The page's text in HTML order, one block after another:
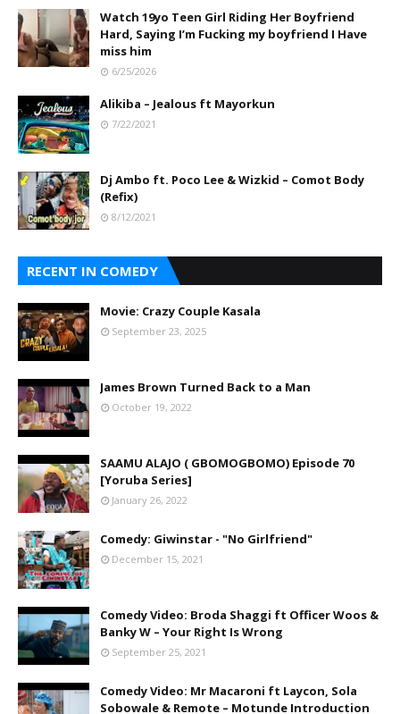
Watch 19yo Teen Girl Riding Her Boyfriend
Hard, Saying I’m Fucking my boyfriend I Have
miss him
6/25/2026
Alikiba – Jealous ft Mayorkun
7/22/2021
Dj Ambo ft. Poco Lee & Wizkid – Comot Body
(Refix)
8/12/2021
RECENT IN COMEDY
Movie: Crazy Couple Kasala
September 23, 2025
James Brown Turned Back to a Man
October 19, 2022
SAAMU ALAJO ( GBOMOGBOMO) Episode 70
[Yoruba Series]
January 26, 2022
Comedy: Giwinstar - "No Girlfriend"
December 15, 2021
Comedy Video: Broda Shaggi ft Officer Woos &
Banky W – Your Right Is Wrong
September 25, 2021
Comedy Video: Mr Macaroni ft Laycon, Sola
Sobowale & Remote – Motunde Introduction